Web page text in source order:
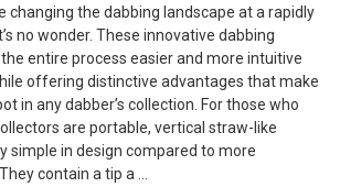
changing the dabbing landscape at a rapidly
no wonder. These innovative dabbing
entire process easier and more intuitive
offering distinctive advantages that make
in any dabber’s collection. For those who
are portable, vertical straw-like
simple in design compared to more
contain a tip a …